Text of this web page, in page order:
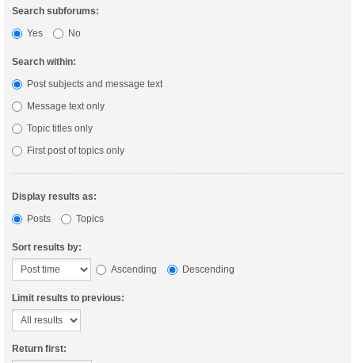
Search subforums:
Yes
No
Search within:
Post subjects and message text
Message text only
Topic titles only
First post of topics only
Display results as:
Posts
Topics
Sort results by:
Ascending
Descending
Limit results to previous:
Return first: